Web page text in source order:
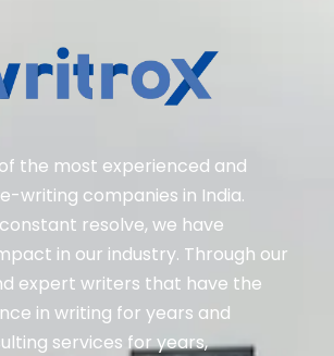
the most experienced and
writing companies in India.
resolve, we have
in our industry. Through our
expert writers that have the
in writing for years and
services for years,